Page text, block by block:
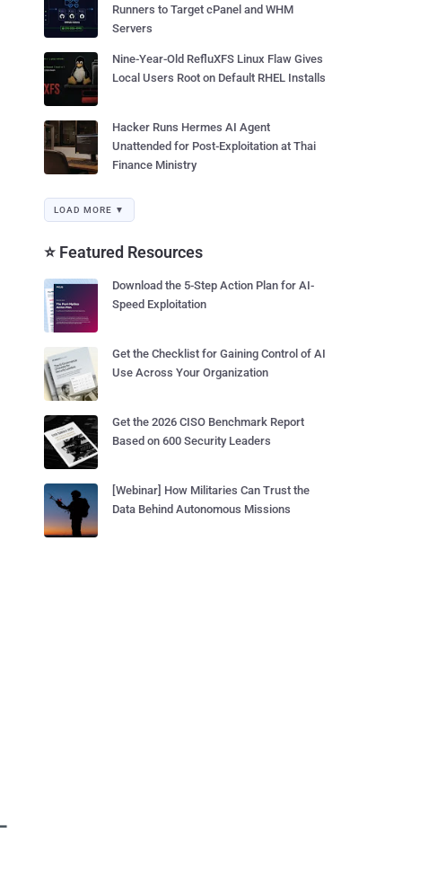
Runners to Target cPanel and WHM
Servers
Nine-Year-Old RefluXFS Linux Flaw Gives
Local Users Root on Default RHEL Installs
Hacker Runs Hermes AI Agent
Unattended for Post-Exploitation at Thai
Finance Ministry
LOAD MORE ▼
⭐ Featured Resources
Download the 5-Step Action Plan for AI-
Speed Exploitation
Get the Checklist for Gaining Control of AI
Use Across Your Organization
Get the 2026 CISO Benchmark Report
Based on 600 Security Leaders
[Webinar] How Militaries Can Trust the
Data Behind Autonomous Missions